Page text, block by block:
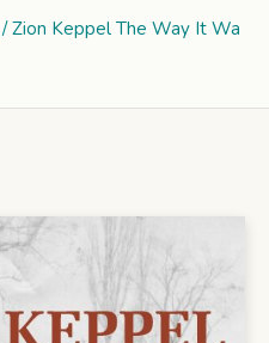
/ Zion Keppel The Way It Wa